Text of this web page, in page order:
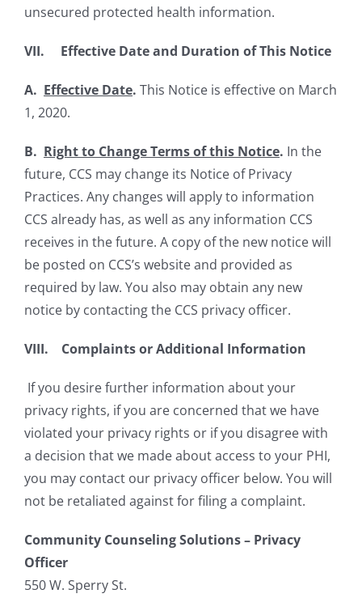
unsecured protected health information.
VII. Effective Date and Duration of This Notice
A. Effective Date. This Notice is effective on March
1, 2020.
B. Right to Change Terms of this Notice. In the
future, CCS may change its Notice of Privacy
Practices. Any changes will apply to information
CCS already has, as well as any information CCS
receives in the future. A copy of the new notice will
be posted on CCS’s website and provided as
required by law. You also may obtain any new
notice by contacting the CCS privacy officer.
VIII. Complaints or Additional Information
If you desire further information about your
privacy rights, if you are concerned that we have
violated your privacy rights or if you disagree with
a decision that we made about access to your PHI,
you may contact our privacy officer below. You will
not be retaliated against for filing a complaint.
Community Counseling Solutions – Privacy
Officer
550 W. Sperry St.